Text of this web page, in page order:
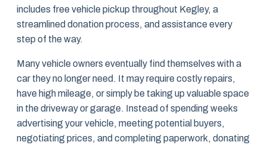
includes free vehicle pickup throughout Kegley, a
streamlined donation process, and assistance every
step of the way.
Many vehicle owners eventually find themselves with a
car they no longer need. It may require costly repairs,
have high mileage, or simply be taking up valuable space
in the driveway or garage. Instead of spending weeks
advertising your vehicle, meeting potential buyers,
negotiating prices, and completing paperwork, donating